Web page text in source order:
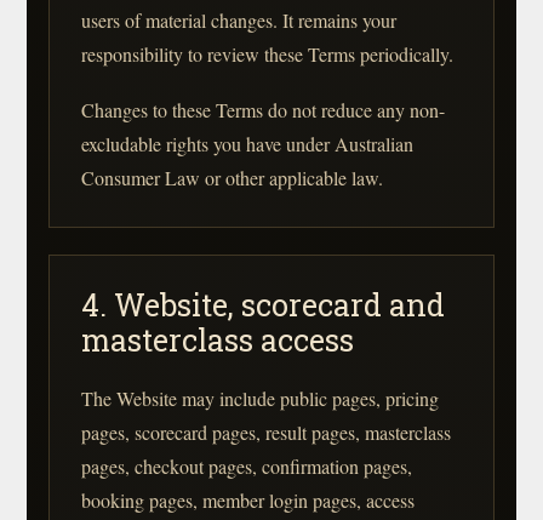
users of material changes. It remains your
responsibility to review these Terms periodically.
Changes to these Terms do not reduce any non-
excludable rights you have under Australian
Consumer Law or other applicable law.
4. Website, scorecard and
masterclass access
The Website may include public pages, pricing
pages, scorecard pages, result pages, masterclass
pages, checkout pages, confirmation pages,
booking pages, member login pages, access